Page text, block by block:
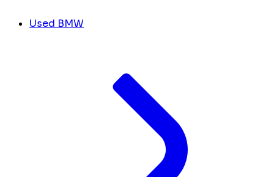
Used BMW